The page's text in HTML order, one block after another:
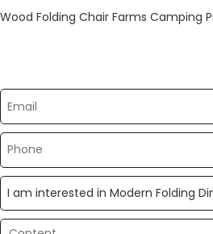
Wood Folding Chair Farms Camping